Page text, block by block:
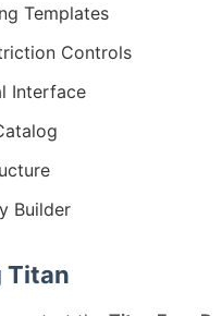
Templates
Controls
Interface
Builder
Titan